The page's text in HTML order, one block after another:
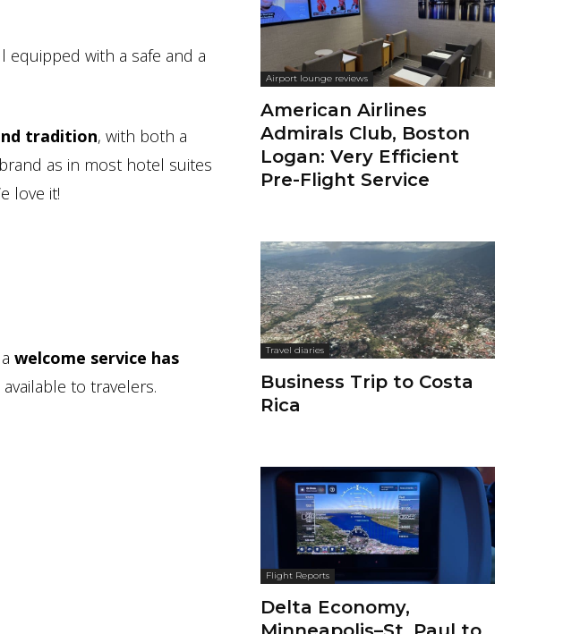
equipped with a safe and a
tradition, with both a
brand as in most hotel suites
love it!
welcome service has
to travelers.
Airport lounge reviews
American Airlines
Admirals Club, Boston
Logan: Very Efficient
Pre-Flight Service
Travel diaries
Business Trip to Costa
Rica
Flight Reports
Delta Economy,